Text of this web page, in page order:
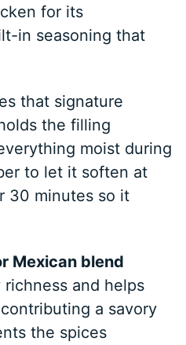
for its
in seasoning that
that signature
the filling
moist during
to let it soften at
30 minutes so it
Mexican blend
richness and helps
a savory
the spices